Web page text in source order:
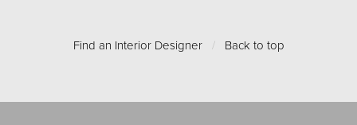
Find an Interior Designer / Back to top